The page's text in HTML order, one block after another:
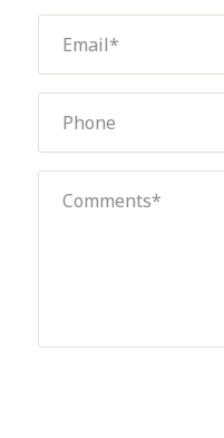
Email
(Required)
Phone
Comments
(Required)